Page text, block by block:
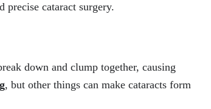
precise cataract surgery.
down and clump together, causing
, but other things can make cataracts form